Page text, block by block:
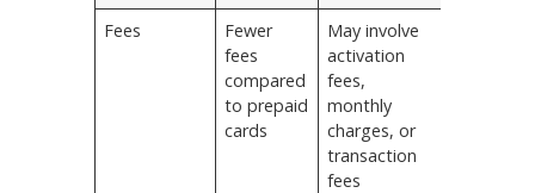
Fees
Fewer
fees
compared
to prepaid
cards
May involve
activation
fees,
monthly
charges, or
transaction
fees